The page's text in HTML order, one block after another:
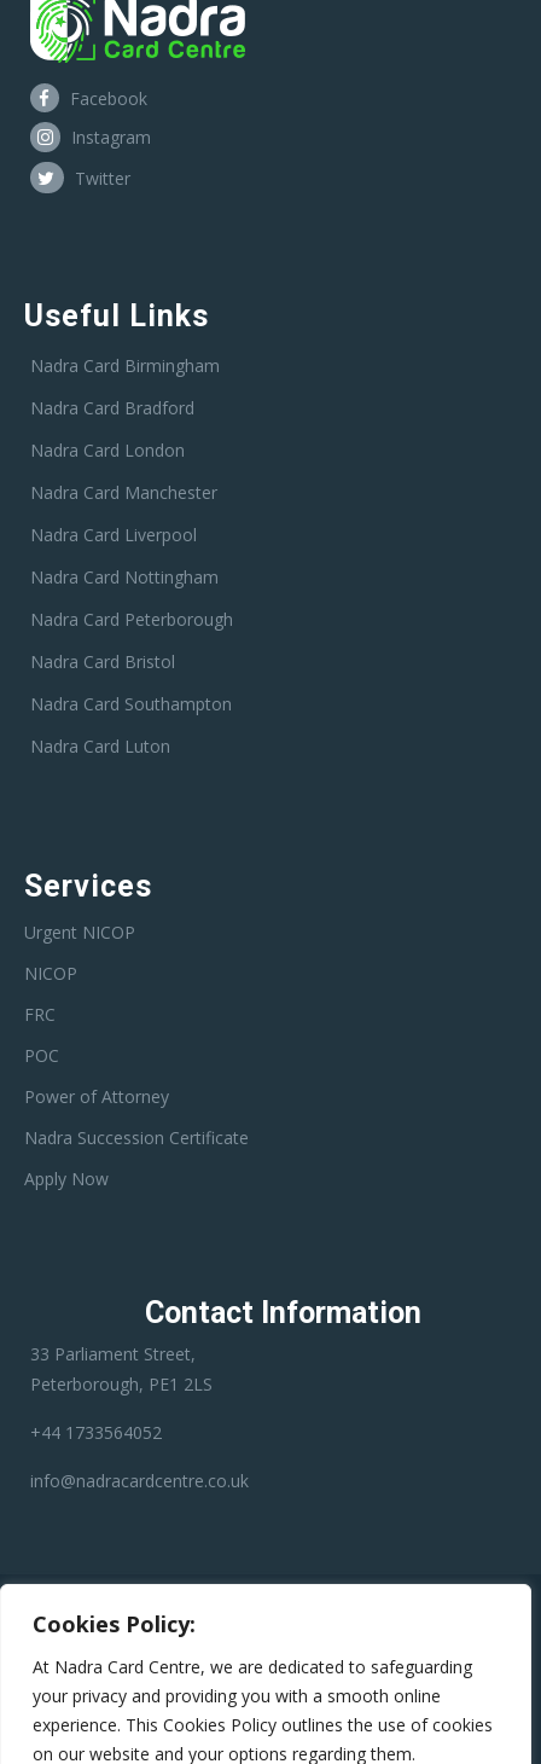
Cookies Policy:
At Nadra Card Centre, we are dedicated to safeguarding
your privacy and providing you with a smooth online
experience. This Cookies Policy outlines the use of cookies
on our website and your options regarding them.
Facebook
Instagram
Twitter
Useful Links
Nadra Card Birmingham
Nadra Card Bradford
Nadra Card London
Nadra Card Manchester
Nadra Card Liverpool
Nadra Card Nottingham
Nadra Card Peterborough
Nadra Card Bristol
Nadra Card Southampton
Nadra Card Luton
Services
Urgent NICOP
NICOP
FRC
POC
Power of Attorney
Nadra Succession Certificate
Apply Now
Contact Information
33 Parliament Street,
Peterborough, PE1 2LS
+44 1733564052
info@nadracardcentre.co.uk
service provider. We have no affiliation with any government
department, authority, or official service. Our role is to assist
applicants in preparing and submitting their applications
accurately to help minimize errors, reduce the risk of rejection,
and avoid unnecessary delays.